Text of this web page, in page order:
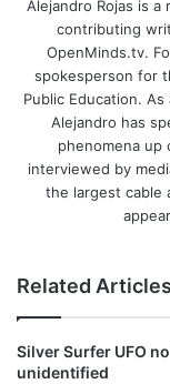
Alejandro Rojas is
contributing
OpenMinds.tv.
spokesperson for
Public Education.
Alejandro has
phenomena up
interviewed by
the largest cable
Related Articles
Silver Surfer UFO
unidentified